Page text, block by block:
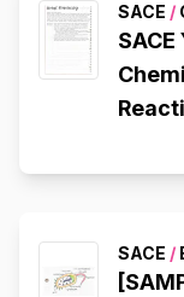
SACE /
SACE /